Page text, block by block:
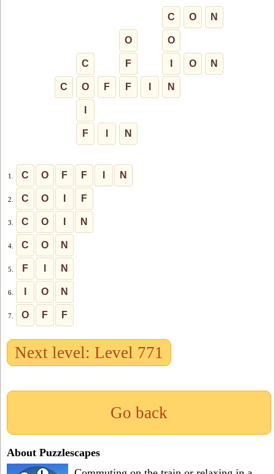
C O N
O O
C F O N
C O F F N
F N
1. C O F F N
2. C O F
3. C O N
4. C O N
5. F N
6. O N
7. O F F
Next level: Level 771
Go back
About Puzzlescapes